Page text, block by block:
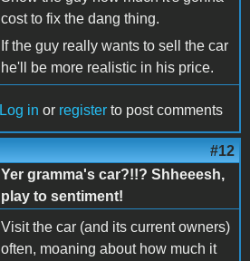
cost to fix the dang thing.
If the guy really wants to sell the car
he'll be more realistic in his price.
Log in or register to post comments
#12
Yer gramma's car?!!? Shheeesh,
play to sentiment!
Visit the car (and its current owners)
often, moaning about how much it